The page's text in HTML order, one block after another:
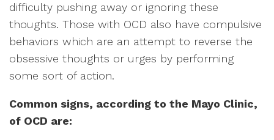
difficulty pushing away or ignoring these
thoughts. Those with OCD also have compulsive
behaviors which are an attempt to reverse the
obsessive thoughts or urges by performing
some sort of action.
Common signs, according to the Mayo Clinic,
of OCD are: